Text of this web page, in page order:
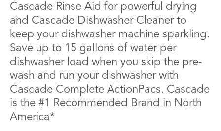
Cascade Rinse Aid for powerful drying
and Cascade Dishwasher Cleaner to
keep your dishwasher machine sparkling.
Save up to 15 gallons of water per
dishwasher load when you skip the pre-
wash and run your dishwasher with
Cascade Complete ActionPacs. Cascade
is the #1 Recommended Brand in North
America*